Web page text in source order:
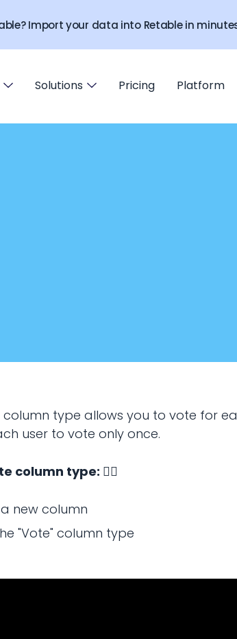
Import your data into Retable in
Solutions Pricing Platform
January 20, 2024
SPREADSHEETS
vote
column type allows you to vote for
user to vote only once.
column type: 👇🏻
new column
"Vote" column type